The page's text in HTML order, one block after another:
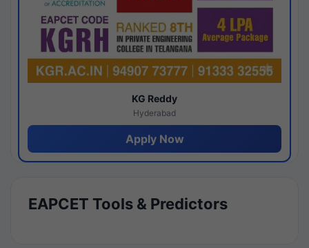
KG Reddy
Hyderabad
Apply Now
EAPCET Tools & Predictors